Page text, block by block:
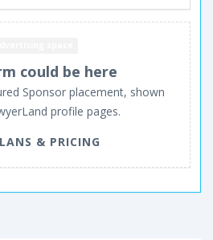
could be here
Sponsor placement, shown
profile pages.
& PRICING